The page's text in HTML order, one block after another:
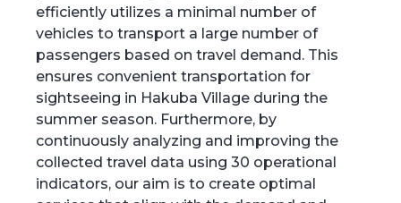
efficiently utilizes a minimal number of
vehicles to transport a large number of
passengers based on travel demand. This
ensures convenient transportation for
sightseeing in Hakuba Village during the
summer season. Furthermore, by
continuously analyzing and improving the
collected travel data using 30 operational
indicators, our aim is to create optimal